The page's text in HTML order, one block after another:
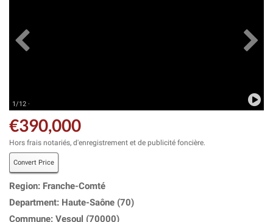
1/12 ·
€390,000
Hors frais notariés, d'enregistrement et de publicité foncière.
Convert Price
Region: Franche-Comté
Department: Haute-Saône (70)
Commune: Vesoul (70000)